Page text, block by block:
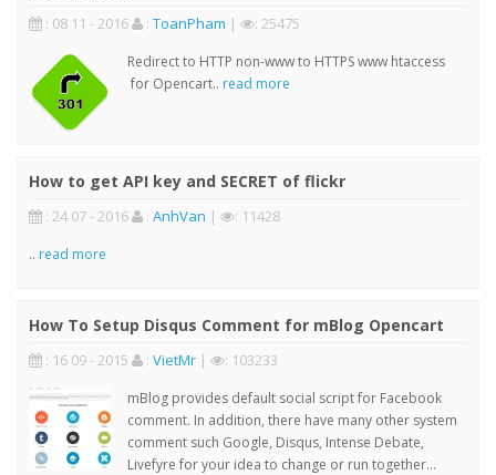
: 08 11 - 2016 : ToanPham | : 25475
Redirect to HTTP non-www to HTTPS www htaccess
for Opencart.. read more
How to get API key and SECRET of flickr
: 24 07 - 2016 : AnhVan | : 11428
.. read more
How To Setup Disqus Comment for mBlog Opencart
: 16 09 - 2015 : VietMr | : 103233
mBlog provides default social script for Facebook
comment. In addition, there have many other system
comment such Google, Disqus, Intense Debate,
Livefyre for your idea to change or run together...